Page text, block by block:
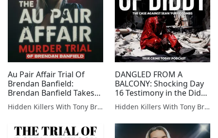
Au Pair Affair Trial Of
Brendan Banfield:
Brendan Banfield Takes
The Stand — Brendan
Banfield Takes the Stand
Gamble Yet
Hidden Killers With Tony Brueski | True Crime News & Commentary
DANGLED FROM A
BALCONY: Shocking Day
16 Testimony in the Diddy
Trial
Hidden Killers With Tony Brueski | True Crime News & Commentary